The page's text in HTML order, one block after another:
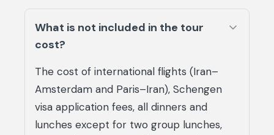
What is not included in the tour
cost?
The cost of international flights (Iran–
Amsterdam and Paris–Iran), Schengen
visa application fees, all dinners and
lunches except for two group lunches,